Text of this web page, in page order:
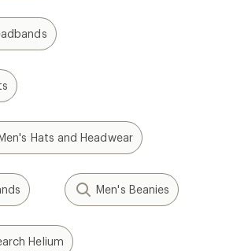
Hats and Headwear
Men's Beanies
Helium